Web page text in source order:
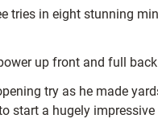
tries in eight stunning
up front and full
try as he made
start a hugely